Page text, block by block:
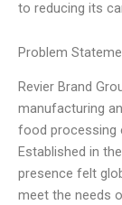
to reducing its
Problem
Revier Brand
manufacturing
food processing
Established in
presence felt
meet the needs